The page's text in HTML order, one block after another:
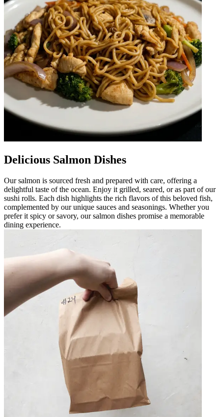
Delicious Salmon Dishes
Our salmon is sourced fresh and prepared with care, offering a
delightful taste of the ocean. Enjoy it grilled, seared, or as part of our
sushi rolls. Each dish highlights the rich flavors of this beloved fish,
complemented by our unique sauces and seasonings. Whether you
prefer it spicy or savory, our salmon dishes promise a memorable
dining experience.